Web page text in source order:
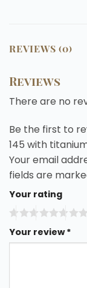
REVIEWS (0)
Reviews
There are no
Be the first to
145 with
Your email
fields are
Your rating
Your review*